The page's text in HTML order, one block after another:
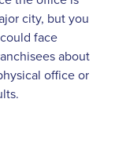
city, but you
face
about
office or